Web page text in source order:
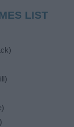
LIST